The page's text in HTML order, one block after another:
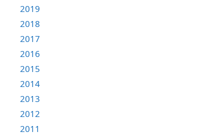
2019
2018
2017
2016
2015
2014
2013
2012
2011